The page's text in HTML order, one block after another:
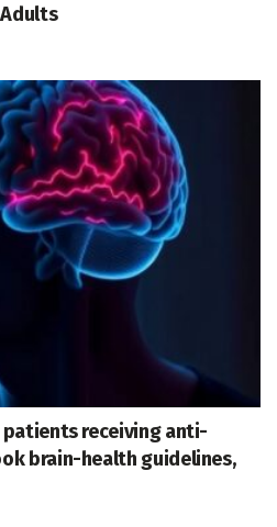
patients receiving anti-
brain-health guidelines,